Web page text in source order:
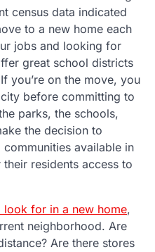
census data indicated
to a new home each
jobs and looking for
great school districts
you’re on the move, you
before committing to
parks, the schools,
the decision to
available in
residents access to
look for in a new home,
neighborhood. Are
Are there stores